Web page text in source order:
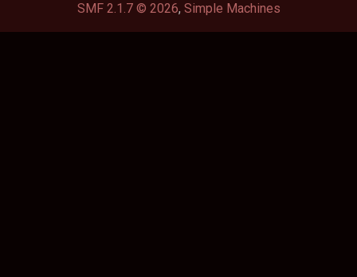
SMF 2.1.7 © 2026, Simple Machines